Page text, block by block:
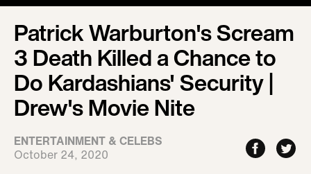
Patrick Warburton's Scream
3 Death Killed a Chance to
Do Kardashians' Security |
Drew's Movie Nite
ENTERTAINMENT & CELEBS
October 24, 2020